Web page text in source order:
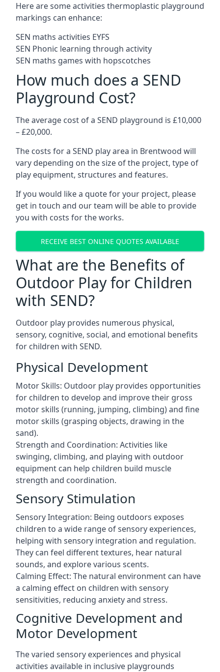
Here are some activities thermoplastic playground
markings can enhance:
SEN maths activities EYFS
SEN Phonic learning through activity
SEN maths games with hopscotches
How much does a SEND
Playground Cost?
The average cost of a SEND playground is £10,000
– £20,000.
The costs for a SEND play area in Brentwood will
vary depending on the size of the project, type of
play equipment, structures and features.
If you would like a quote for your project, please
get in touch and our team will be able to provide
you with costs for the works.
RECEIVE BEST ONLINE QUOTES AVAILABLE
What are the Benefits of
Outdoor Play for Children
with SEND?
Outdoor play provides numerous physical,
sensory, cognitive, social, and emotional benefits
for children with SEND.
Physical Development
Motor Skills: Outdoor play provides opportunities
for children to develop and improve their gross
motor skills (running, jumping, climbing) and fine
motor skills (grasping objects, drawing in the
sand).
Strength and Coordination: Activities like
swinging, climbing, and playing with outdoor
equipment can help children build muscle
strength and coordination.
Sensory Stimulation
Sensory Integration: Being outdoors exposes
children to a wide range of sensory experiences,
helping with sensory integration and regulation.
They can feel different textures, hear natural
sounds, and explore various scents.
Calming Effect: The natural environment can have
a calming effect on children with sensory
sensitivities, reducing anxiety and stress.
Cognitive Development and
Motor Development
The varied sensory experiences and physical
activities available in inclusive playgrounds